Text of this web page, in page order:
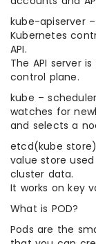
kube-apiserver
Kubernetes
API.
The API server
control plane.
kube –
watches for
and selects a
etcd(kube
value store
cluster data.
It works on key
What is POD?
Pods are the